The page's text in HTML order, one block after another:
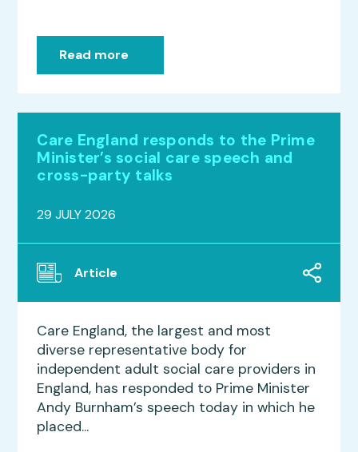
Read more
Care England responds to the Prime
Minister’s social care speech and
cross-party talks
29 JULY 2026
Article
Care England, the largest and most
diverse representative body for
independent adult social care providers in
England, has responded to Prime Minister
Andy Burnham’s speech today in which he
placed...